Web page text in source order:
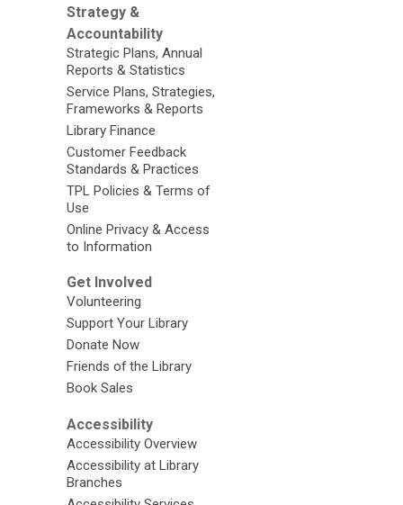
Strategy &
Accountability
Strategic Plans, Annual
Reports & Statistics
Service Plans, Strategies,
Frameworks & Reports
Library Finance
Customer Feedback
Standards & Practices
TPL Policies & Terms of
Use
Online Privacy & Access
to Information
Get Involved
Volunteering
Support Your Library
Donate Now
Friends of the Library
Book Sales
Accessibility
Accessibility Overview
Accessibility at Library
Branches